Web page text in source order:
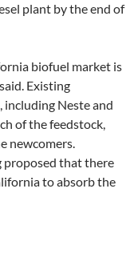
plant by the end of
biofuel market is
Existing
including Neste and
of the feedstock,
newcomers.
proposed that there
to absorb the